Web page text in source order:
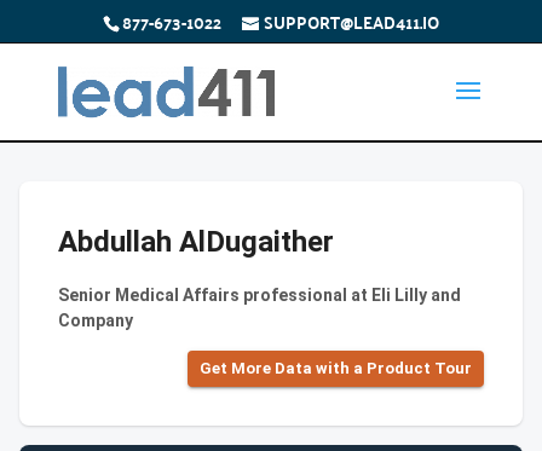
877-673-1022 SUPPORT@LEAD411.IO
Abdullah AlDugaither
Senior Medical Affairs professional at Eli Lilly and
Company
Get More Data with a Product Tour